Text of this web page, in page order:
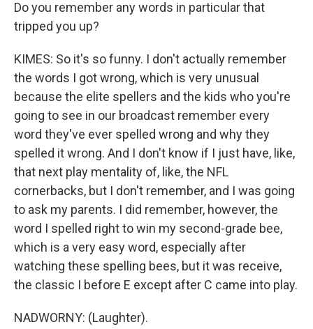
Do you remember any words in particular that
tripped you up?
KIMES: So it's so funny. I don't actually remember
the words I got wrong, which is very unusual
because the elite spellers and the kids who you're
going to see in our broadcast remember every
word they've ever spelled wrong and why they
spelled it wrong. And I don't know if I just have, like,
that next play mentality of, like, the NFL
cornerbacks, but I don't remember, and I was going
to ask my parents. I did remember, however, the
word I spelled right to win my second-grade bee,
which is a very easy word, especially after
watching these spelling bees, but it was receive,
the classic I before E except after C came into play.
NADWORNY: (Laughter).